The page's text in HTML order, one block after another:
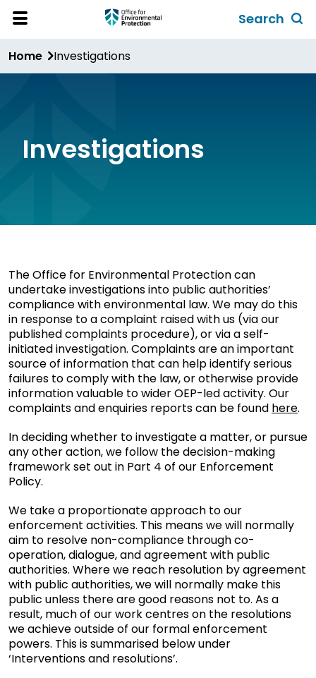
Skip
content
Menu
Search
form
Home Investigations
Investigations
The Office for Environmental Protection can
undertake investigations into public authorities’
compliance with environmental law. We may do this
in response to a complaint raised with us (via our
published complaints procedure), or via a self-
initiated investigation. Complaints are an important
source of information that can help identify serious
failures to comply with the law, or otherwise provide
information valuable to wider OEP-led activity. Our
complaints and enquiries reports can be found here.
In deciding whether to investigate a matter, or pursue
any other action, we follow the decision-making
framework set out in Part 4 of our Enforcement
Policy.
We take a proportionate approach to our
enforcement activities. This means we will normally
aim to resolve non-compliance through co-
operation, dialogue, and agreement with public
authorities. Where we reach resolution by agreement
with public authorities, we will normally make this
public unless there are good reasons not to. As a
result, much of our work centres on the resolutions
we achieve outside of our formal enforcement
powers. This is summarised below under
‘Interventions and resolutions’.